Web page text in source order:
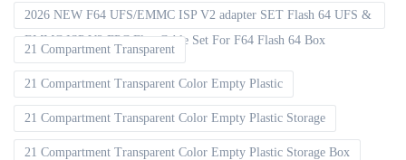
2026 NEW F64 UFS/EMMC ISP V2 adapter SET Flash 64 UFS &
EMMC ISP V2 FPC Flex Cable Set For F64 Flash 64 Box
21 Compartment Transparent
21 Compartment Transparent Color Empty Plastic
21 Compartment Transparent Color Empty Plastic Storage
21 Compartment Transparent Color Empty Plastic Storage Box